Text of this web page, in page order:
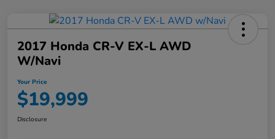
2017 Honda CR-V EX-L AWD
W/Navi
Your Price
$19,999
Disclosure